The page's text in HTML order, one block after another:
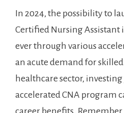
In 2024, the possibility to
Certified Nursing ‍Assistant
ever through various
an acute demand for
healthcare⁢ sector,
accelerated CNA program​
career benefits.